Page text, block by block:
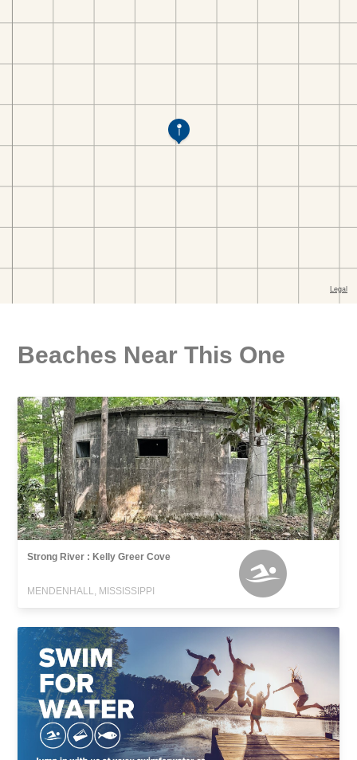
Beaches Near This One
Strong River : Kelly Greer Cove
MENDENHALL, MISSISSIPPI